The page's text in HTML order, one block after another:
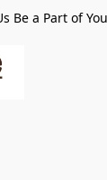
Be a Part of